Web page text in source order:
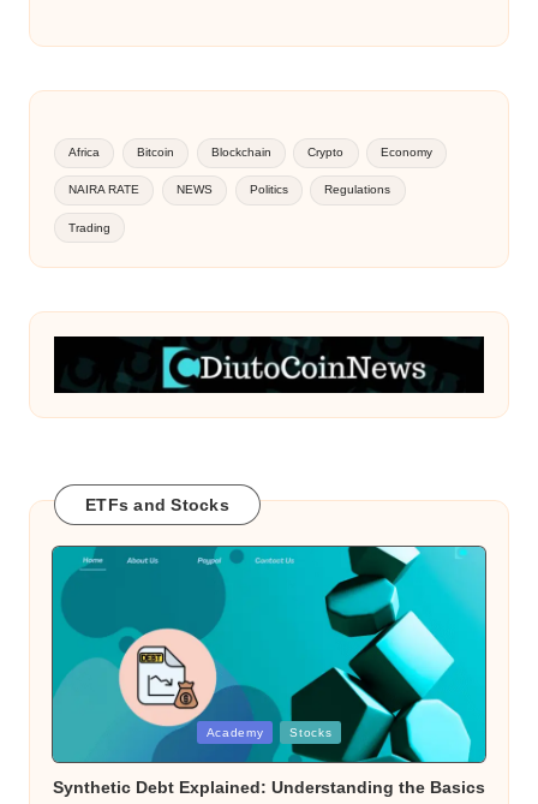
Africa Bitcoin Blockchain Crypto Economy
NAIRA RATE NEWS Politics Regulations
Trading
ETFs and Stocks
Academy Stocks
Synthetic Debt Explained: Understanding the Basics